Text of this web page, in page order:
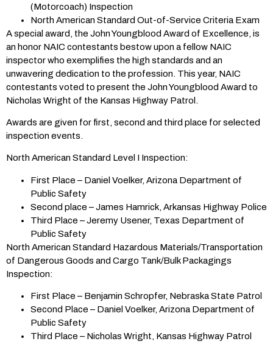
(Motorcoach) Inspection
North American Standard Out-of-Service Criteria Exam
A special award, the John Youngblood Award of Excellence, is
an honor NAIC contestants bestow upon a fellow NAIC
inspector who exemplifies the high standards and an
unwavering dedication to the profession. This year, NAIC
contestants voted to present the John Youngblood Award to
Nicholas Wright of the Kansas Highway Patrol.
Awards are given for first, second and third place for selected
inspection events.
North American Standard Level I Inspection:
First Place – Daniel Voelker, Arizona Department of
Public Safety
Second place – James Hamrick, Arkansas Highway Police
Third Place – Jeremy Usener, Texas Department of
Public Safety
North American Standard Hazardous Materials/Transportation
of Dangerous Goods and Cargo Tank/Bulk Packagings
Inspection:
First Place – Benjamin Schropfer, Nebraska State Patrol
Second Place – Daniel Voelker, Arizona Department of
Public Safety
Third Place – Nicholas Wright, Kansas Highway Patrol